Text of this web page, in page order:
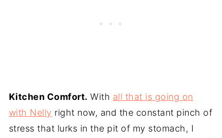
Kitchen Comfort. With all that is going on
with Nelly right now, and the constant pinch of
stress that lurks in the pit of my stomach, I